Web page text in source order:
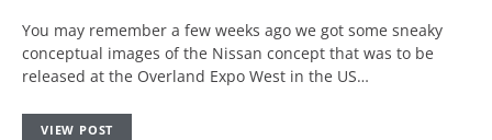
You may remember a few weeks ago we got some sneaky
conceptual images of the Nissan concept that was to be
released at the Overland Expo West in the US…
VIEW POST